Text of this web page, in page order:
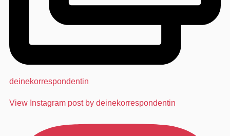
deinekorrespondentin
View Instagram post by deinekorrespondentin